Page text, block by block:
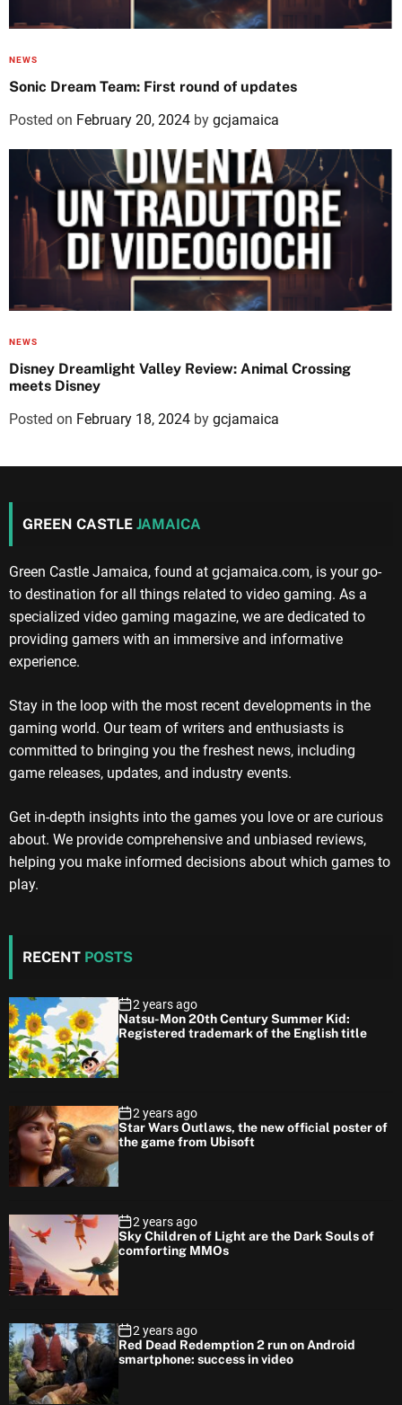
NEWS
Sonic Dream Team: First round of updates
Posted on February 20, 2024 by gcjamaica
NEWS
Disney Dreamlight Valley Review: Animal Crossing
meets Disney
Posted on February 18, 2024 by gcjamaica
GREEN CASTLE JAMAICA
Green Castle Jamaica, found at gcjamaica.com, is your go-
to destination for all things related to video gaming. As a
specialized video gaming magazine, we are dedicated to
providing gamers with an immersive and informative
experience.
Stay in the loop with the most recent developments in the
gaming world. Our team of writers and enthusiasts is
committed to bringing you the freshest news, including
game releases, updates, and industry events.
Get in-depth insights into the games you love or are curious
about. We provide comprehensive and unbiased reviews,
helping you make informed decisions about which games to
play.
RECENT POSTS
2 years ago
Natsu-Mon 20th Century Summer Kid:
Registered trademark of the English title
2 years ago
Star Wars Outlaws, the new official poster of
the game from Ubisoft
2 years ago
Sky Children of Light are the Dark Souls of
comforting MMOs
2 years ago
Red Dead Redemption 2 run on Android
smartphone: success in video